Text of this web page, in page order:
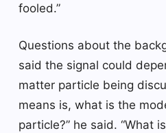
fooled.”
Questions about the
said the signal could
matter particle being
means is, what is the
particle?” he said. “What